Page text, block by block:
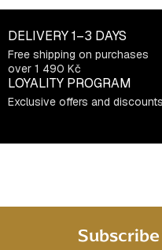
c
o
n
t
r
o
s
DELIVERY1–3 DAYS
Free shipping on purchases
over 1 490 Kč
LOYALITY PROGRAM
Exclusive offers and discounts